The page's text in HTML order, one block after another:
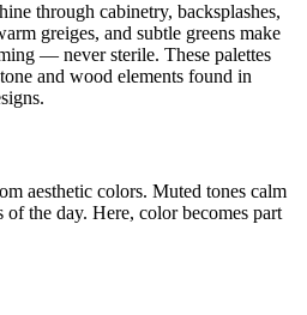
through cabinetry, backsplashes,
greiges, and subtle greens make
— never sterile. These palettes
and wood elements found in
aesthetic colors. Muted tones calm
of the day. Here, color becomes part